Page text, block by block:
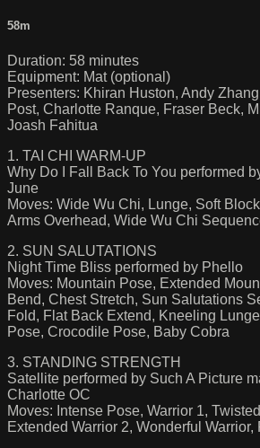
58m
Duration: 58 minutes
Equipment: Mat (optional)
Presenters: Khiran Huston, Andy
Post, Charlotte Ranque, Fraser Beck,
Joash Fahitua
1. TAI CHI WARM-UP
Why Do I Fall Back To You performed
June
Moves: Wide Wu Chi, Lunge, Soft
Arms Overhead, Wide Wu Chi
2. SUN SALUTATIONS
Night Time Bliss performed by Phello
Moves: Mountain Pose, Extended
Bend, Chest Stretch, Sun Salutations
Fold, Flat Back Extend, Kneeling
Pose, Crocodile Pose, Baby Cobra
3. STANDING STRENGTH
Satellite performed by Such A Picture
Charlotte OC
Moves: Intense Pose, Warrior 1,
Extended Warrior 2, Wonderful